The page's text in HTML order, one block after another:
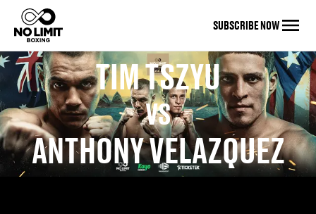
SUBSCRIBE NOW
TIM TSZYU
VS
ANTHONY VELAZQUEZ